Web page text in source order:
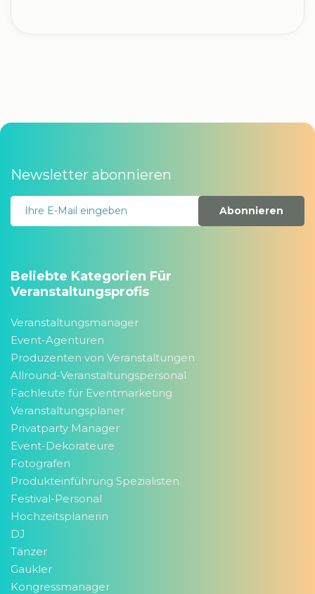
Newsletter abonnieren
Abonnieren
Beliebte Kategorien Für
Veranstaltungsprofis
Veranstaltungsmanager
Event-Agenturen
Produzenten von Veranstaltungen
Allround-Veranstaltungspersonal
Fachleute für Eventmarketing
Veranstaltungsplaner
Privatparty Manager
Event-Dekorateure
Fotografen
Produkteinführung Spezialisten
Festival-Personal
Hochzeitsplanerin
DJ
Tänzer
Gaukler
Kongressmanager